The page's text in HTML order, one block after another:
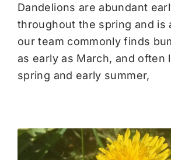
Dandelions are abundant
throughout the spring and is
our team commonly finds
as early as March, and often
spring and early summer,